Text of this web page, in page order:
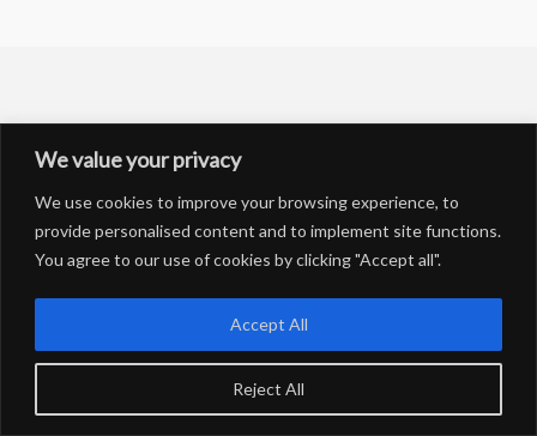
We value your privacy
We use cookies to improve your browsing experience, to
provide personalised content and to implement site functions.
You agree to our use of cookies by clicking "Accept all".
Reject All
Accept All
Copyright © 2026 Salsa-Fishing | Powered by Salsa-Fishing